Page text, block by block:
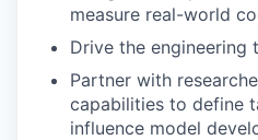
measure real-world
Drive the engineering
Partner with
capabilities to define
influence model